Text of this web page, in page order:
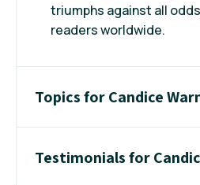
triumphs against all
readers worldwide.
Topics for Candice
Testimonials for